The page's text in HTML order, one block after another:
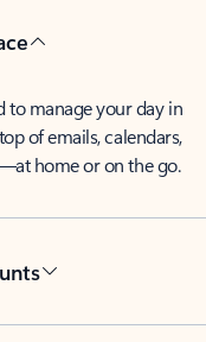
to manage your day in
of emails, calendars,
home or on the go.